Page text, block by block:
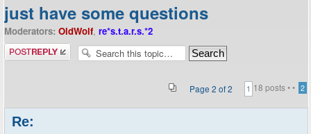
just have some questions
Moderators: OldWolf, re*s.t.a.r.s.*2
Post a reply
18 posts •
Page 2 of2 •
1 2
Re: